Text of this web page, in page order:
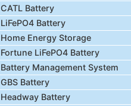
CATL Battery
LiFePO4 Battery
Home Energy Storage
Fortune LiFePO4 Battery
Battery Management System
GBS Battery
Headway Battery